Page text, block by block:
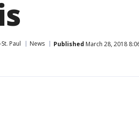
Paul News Published March 28, 2018